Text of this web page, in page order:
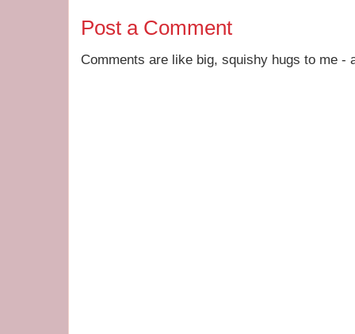
Post a Comment
Comments are like big, squishy hugs to me -